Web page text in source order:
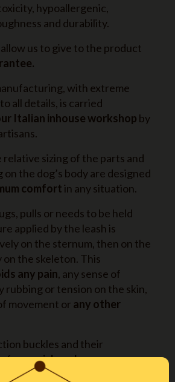
hypoallergenic,
and durability.
us to give to the product
with extreme
all details, is carried
Italian inhouse workshop by
sizing of the parts and
the dog’s body are designed
comfort in any situation.
pulls or needs to be held
applied by the leash is
on the sternum, then on the
on the skeleton. This
any pain, any sense of
rubbing or tension on the skin,
movement or any other
buckles and their
for aquick and easy
of the harness, without